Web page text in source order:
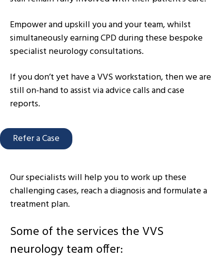
Empower and upskill you and your team, whilst
simultaneously earning CPD during these bespoke
specialist neurology consultations.
If you don’t yet have a VVS workstation, then we are
still on-hand to assist via advice calls and case
reports.
Refer a Case
Our specialists will help you to work up these
challenging cases, reach a diagnosis and formulate a
treatment plan.
Some of the services the VVS
neurology team offer: